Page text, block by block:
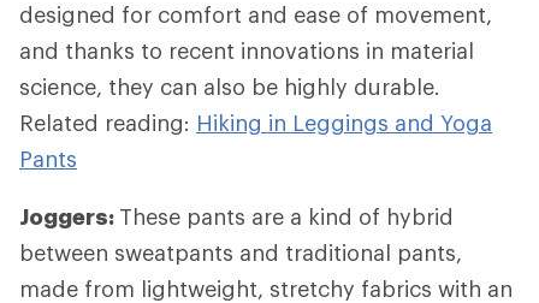
designed for comfort and ease of movement,
and thanks to recent innovations in material
science, they can also be highly durable.
Related reading: Hiking in Leggings and Yoga
Pants
Joggers: These pants are a kind of hybrid
between sweatpants and traditional pants,
made from lightweight, stretchy fabrics with an